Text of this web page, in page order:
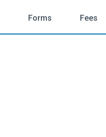
Forms Fees